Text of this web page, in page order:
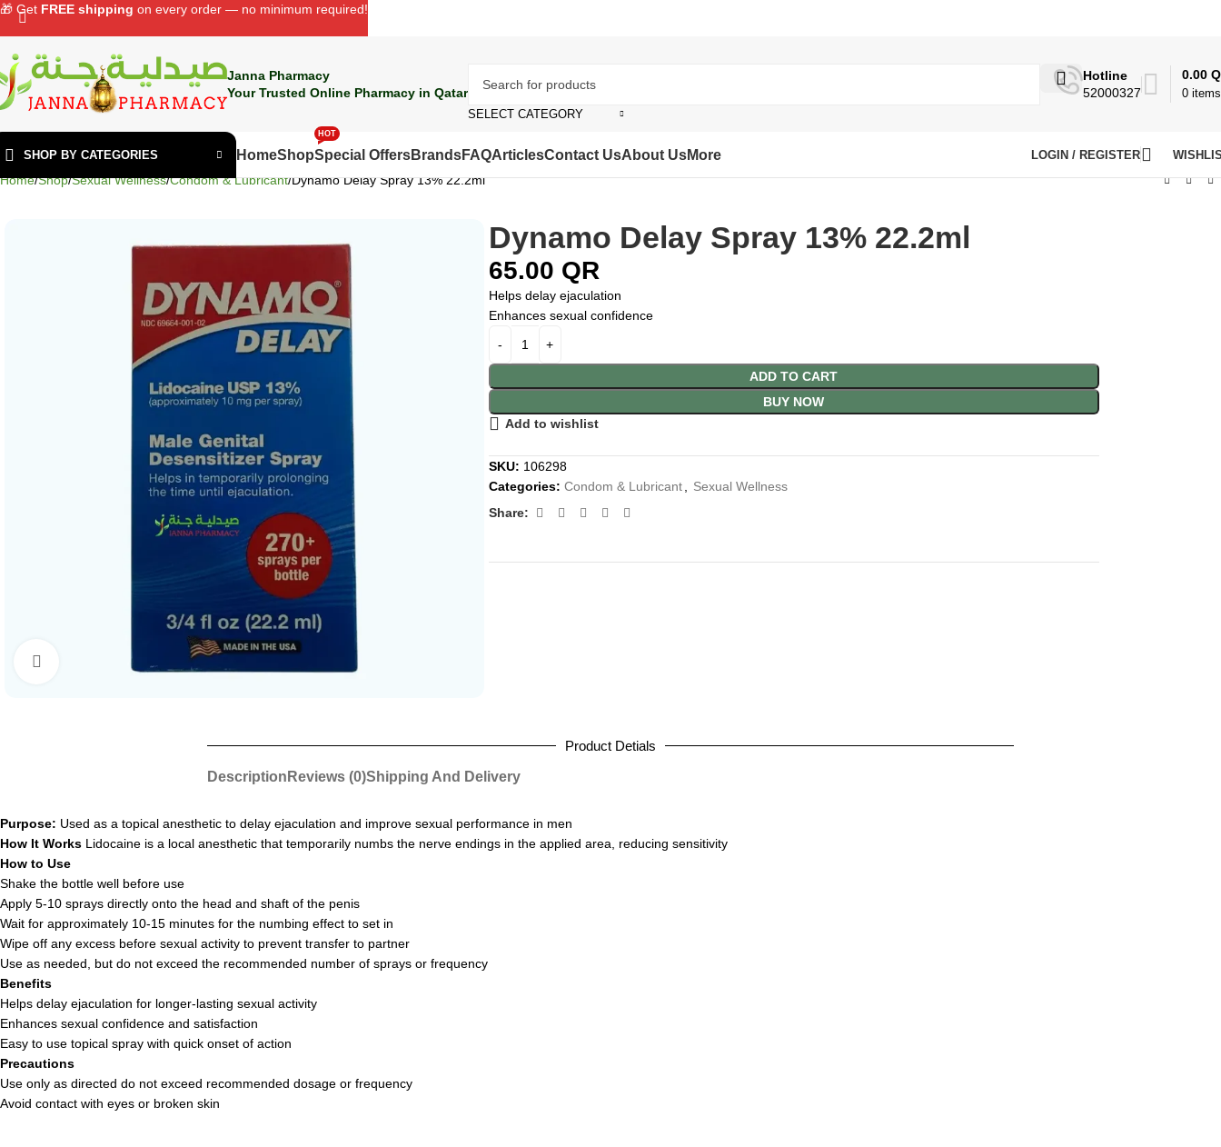
Janna Pharmacy
Your Trusted Online Pharmacy in Qatar
SELECT CATEGORY
Hotline
52000327
0 items
0.00
SHOP BY CATEGORIES HomeShopSpecial Offers
HOT
BrandsFAQArticlesContact UsAbout UsMore LOGIN / REGISTER
Home Shop Sexual Wellness Condom & Lubricant Dynamo Delay Spray 13% 22.2ml
Dynamo Delay Spray 13% 22.2ml
65.00 QR
Helps delay ejaculation
Enhances sexual confidence
ADD TO CART
BUY NOW
Add to wishlist
SKU: 106298
Categories: Condom & Lubricant
Sexual Wellness
Share:
Product Detials
Description Reviews (0)Shipping And Delivery
Purpose: Used as a topical anesthetic to delay ejaculation and improve sexual performance in men
How It Works Lidocaine is a local anesthetic that temporarily numbs the nerve endings in the applied area, reducing sensitivity
How to Use
Shake the bottle well before use
Apply 5-10 sprays directly onto the head and shaft of the penis
Wait for approximately 10-15 minutes for the numbing effect to set in
Wipe off any excess before sexual activity to prevent transfer to partner
Use as needed, but do not exceed the recommended number of sprays or frequency
Benefits
Helps delay ejaculation for longer-lasting sexual activity
Enhances sexual confidence and satisfaction
Easy to use topical spray with quick onset of action
Precautions
Use only as directed do not exceed recommended dosage or frequency
Avoid contact with eyes or broken skin
🎁 Get FREE shipping on every order — no minimum required!